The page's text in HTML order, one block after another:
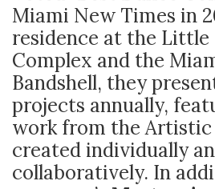
Miami New Times in
residence at the
Complex and the
Bandshell, they
projects annually,
work from the
created individually
collaboratively. In